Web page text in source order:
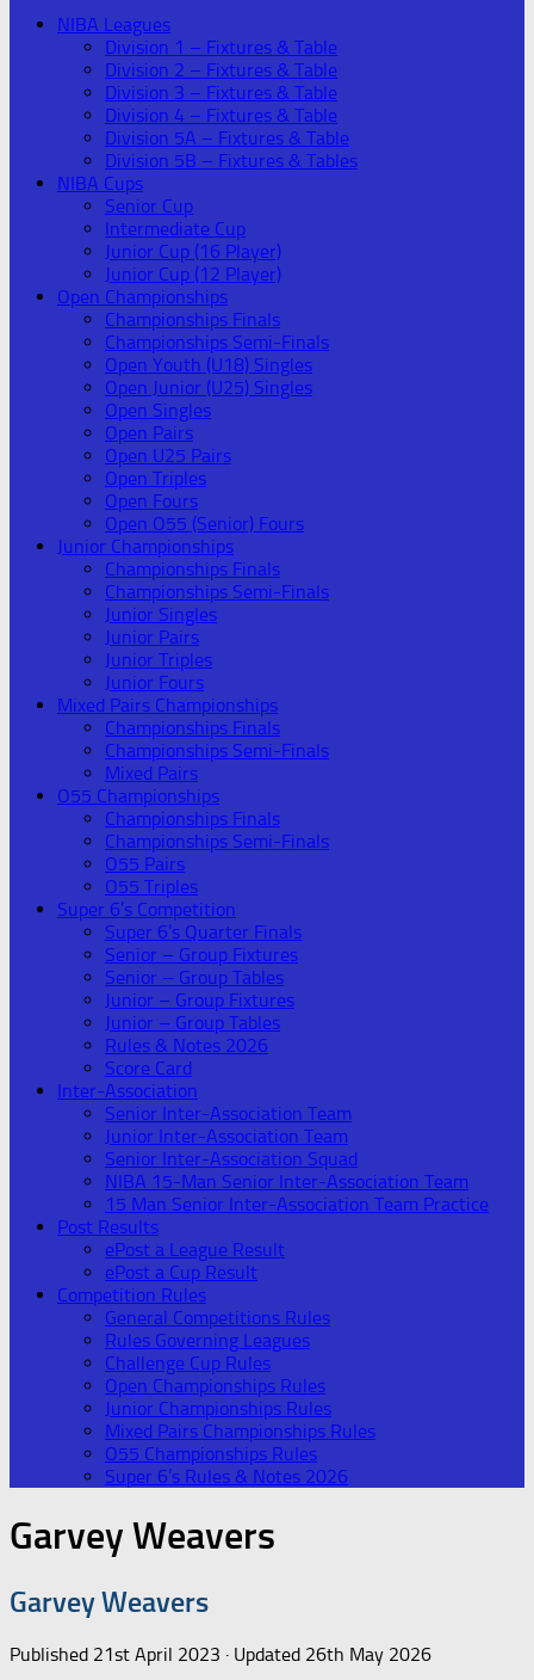
NIBA Leagues
Division 1 – Fixtures & Table
Division 2 – Fixtures & Table
Division 3 – Fixtures & Table
Division 4 – Fixtures & Table
Division 5A – Fixtures & Table
Division 5B – Fixtures & Tables
NIBA Cups
Senior Cup
Intermediate Cup
Junior Cup (16 Player)
Junior Cup (12 Player)
Open Championships
Championships Finals
Championships Semi-Finals
Open Youth (U18) Singles
Open Junior (U25) Singles
Open Singles
Open Pairs
Open U25 Pairs
Open Triples
Open Fours
Open O55 (Senior) Fours
Junior Championships
Championships Finals
Championships Semi-Finals
Junior Singles
Junior Pairs
Junior Triples
Junior Fours
Mixed Pairs Championships
Championships Finals
Championships Semi-Finals
Mixed Pairs
O55 Championships
Championships Finals
Championships Semi-Finals
O55 Pairs
O55 Triples
Super 6’s Competition
Super 6’s Quarter Finals
Senior – Group Fixtures
Senior – Group Tables
Junior – Group Fixtures
Junior – Group Tables
Rules & Notes 2026
Score Card
Inter-Association
Senior Inter-Association Team
Junior Inter-Association Team
Senior Inter-Association Squad
NIBA 15-Man Senior Inter-Association Team
15 Man Senior Inter-Association Team Practice
Post Results
ePost a League Result
ePost a Cup Result
Competition Rules
General Competitions Rules
Rules Governing Leagues
Challenge Cup Rules
Open Championships Rules
Junior Championships Rules
Mixed Pairs Championships Rules
O55 Championships Rules
Super 6’s Rules & Notes 2026
Garvey Weavers
Garvey Weavers
Published 21st April 2023 · Updated 26th May 2026